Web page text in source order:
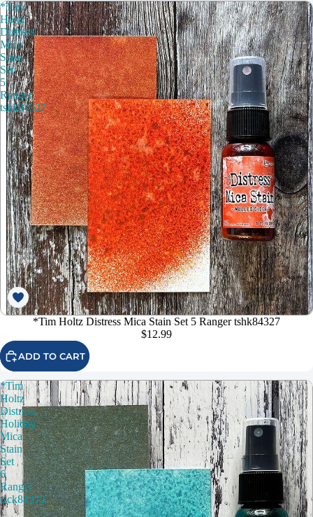
*Tim
Holtz
Distress
Mica
Stain
Set
5
Ranger
tshk84327
*Tim Holtz Distress Mica Stain Set 5 Ranger tshk84327
$12.99
ADD TO CART
*Tim
Holtz
Distress
Holiday
Mica
Stain
Set
6
Ranger
tsck84372